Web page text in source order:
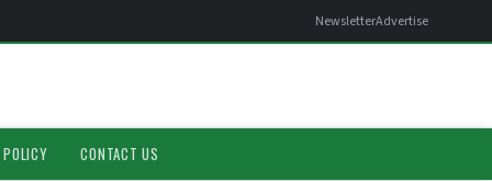
NewsletterAdvertise
CONTACT US